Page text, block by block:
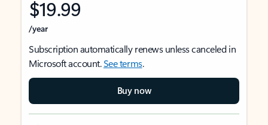
$19.99
/year
Subscription automatically renews unless canceled in
Microsoft account.See terms.
Buy now